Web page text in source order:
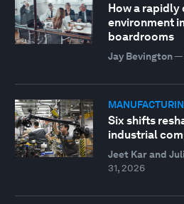
How a rapidly
environment
boardrooms
Jay Bevington—
Six shifts
industrial
Jeet Kar and
31, 2026